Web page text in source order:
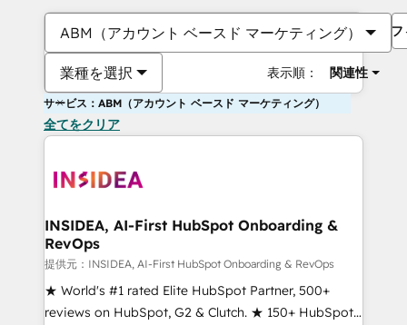
ABM（アカウント ベースド マーケティング）
業種を選択 表示順： 関連性
サービス：ABM（アカウント ベースド マーケティング）
全てをクリア
INSIDEA, AI-First HubSpot Onboarding &
RevOps
提供元：INSIDEA, AI-First HubSpot Onboarding & RevOps
★ World's #1 rated Elite HubSpot Partner, 500+
reviews on HubSpot, G2 & Clutch. ★ 150+ HubSpot